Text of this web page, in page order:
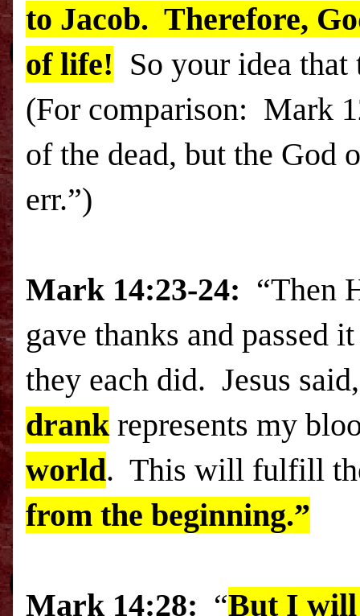
to Jacob. Therefore,
of life! So your idea
(For comparison: Mark
of the dead, but the God
err.”)
Mark 14:23-24: “Then
gave thanks and passed
they each did. Jesus
drankrepresents my
world. This will fulfill
from the beginning.”
Mark 14:28: “But I will